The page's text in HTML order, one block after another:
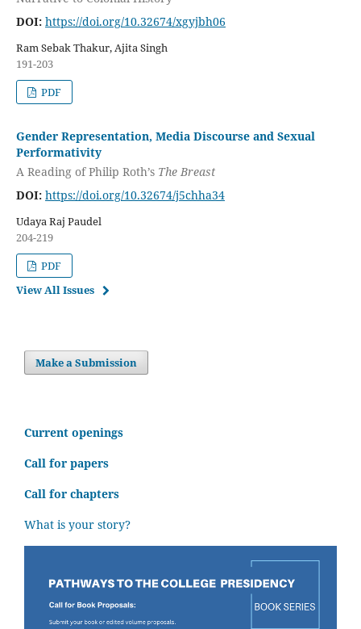
DOI: https://doi.org/10.32674/xgyjbh06
Ram Sebak Thakur, Ajita Singh
191-203
PDF
Gender Representation, Media Discourse and Sexual
Performativity
A Reading of Philip Roth’s The Breast
DOI: https://doi.org/10.32674/j5chha34
Udaya Raj Paudel
204-219
PDF
View All Issues
Make a Submission
Current openings
Call for papers
Call for chapters
What is your story?